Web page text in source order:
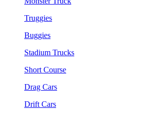
Truggies
Buggies
Stadium Trucks
Short Course
Drag Cars
Drift Cars